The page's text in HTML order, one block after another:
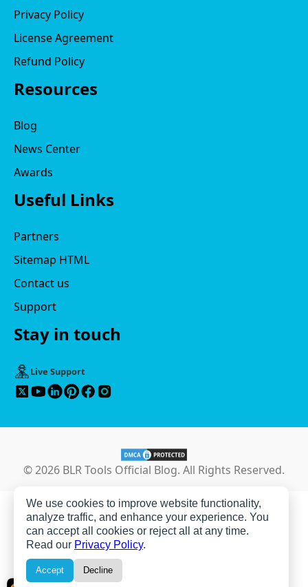
Privacy Policy
License Agreement
Refund Policy
Resources
Blog
News Center
Awards
Useful Links
Partners
Sitemap HTML
Contact us
Support
Stay in touch
Live Support
© 2026 BLR Tools Official Blog. All Rights Reserved.
We use cookies to improve website functionality,
analyze traffic, and enhance your experience. You
can accept all cookies or reject all at any time.
Read our Privacy Policy.
Accept Decline